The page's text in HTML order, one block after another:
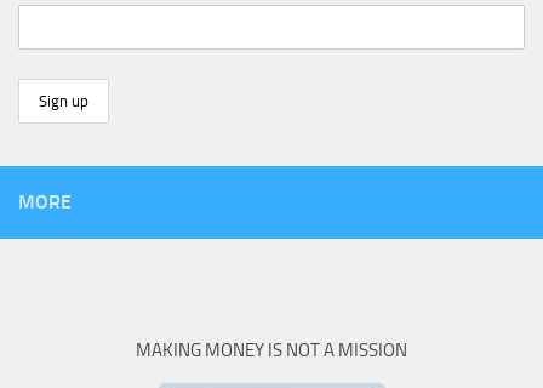
MORE
MAKING MONEY IS NOT A MISSION